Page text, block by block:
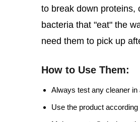
to break down proteins,
bacteria that "eat" the
need them to pick up
How to Use Them:
Always test any cleaner
Use the product